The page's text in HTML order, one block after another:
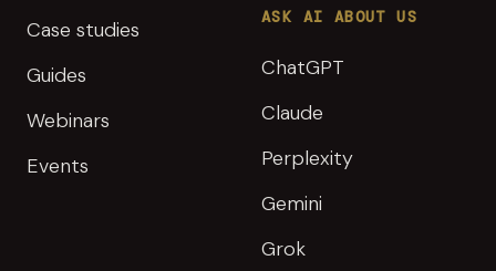
Case studies
Guides
Webinars
Events
ASK AI ABOUT US
ChatGPT
Claude
Perplexity
Gemini
Grok